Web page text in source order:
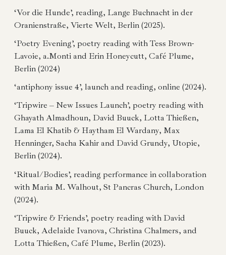
‘Vor die Hunde’, reading, Lange Buchnacht in der
Oranienstraße, Vierte Welt, Berlin (2025).
‘Poetry Evening’, poetry reading with Tess Brown-
Lavoie, a.Monti and Erin Honeycutt, Café Plume,
Berlin (2024)
‘antiphony issue 4’, launch and reading, online (2024).
‘Tripwire – New Issues Launch’, poetry reading with
Ghayath Almadhoun, David Buuck, Lotta Thießen,
Lama El Khatib & Haytham El Wardany, Max
Henninger, Sacha Kahir and David Grundy, Utopie,
Berlin (2024).
‘Ritual/Bodies’, reading performance in collaboration
with Maria M. Walhout, St Pancras Church, London
(2024).
‘Tripwire & Friends’, poetry reading with David
Buuck, Adelaide Ivanova, Christina Chalmers, and
Lotta Thießen, Café Plume, Berlin (2023).